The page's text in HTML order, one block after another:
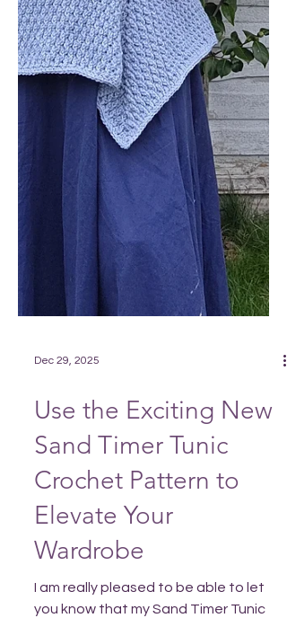
Dec 29, 2025
Use the Exciting New
Sand Timer Tunic
Crochet Pattern to
Elevate Your
Wardrobe